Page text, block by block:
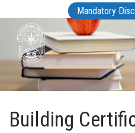
Mandatory
Building